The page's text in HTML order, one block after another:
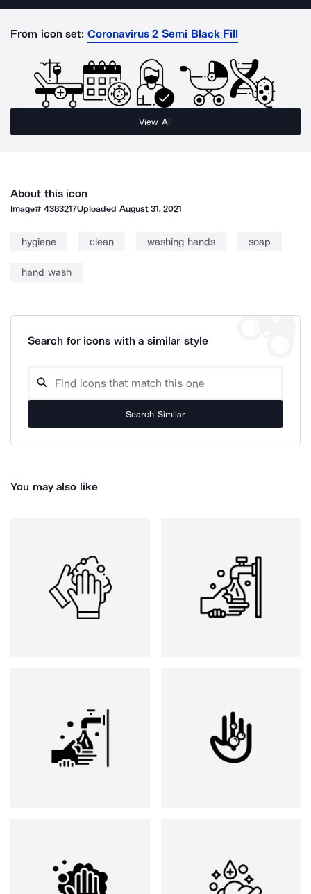
From icon set: Coronavirus 2 Semi Black Fill
View All
About this icon
Image#4383217Uploaded August 31, 2021
hygiene clean washing hands soap
hand wash
Search for icons with a similar style
Search Similar
You may also like